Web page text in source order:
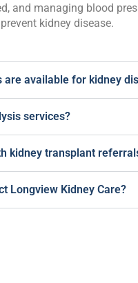
and managing blood
kidney disease.
are available for kidney
services?
kidney transplant
Longview Kidney Care?